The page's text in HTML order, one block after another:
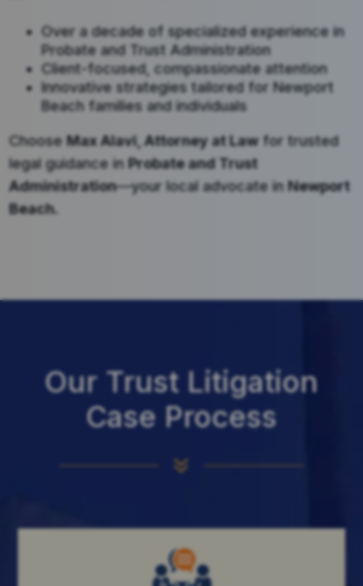
Over a decade of specialized experience in
Probate and Trust Administration
Client-focused, compassionate attention
Innovative strategies tailored for Newport
Beach families and individuals
ChooseMax Alavi, Attorney at Lawfor trusted
legal guidance inProbate and Trust
Administration—your local advocate inNewport
Beach.
Our Trust Litigation
Case Process
7